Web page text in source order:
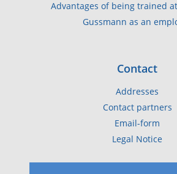
Advantages of being trained
Gussmann as an
Contact
Addresses
Contact partners
Email-form
Legal Notice